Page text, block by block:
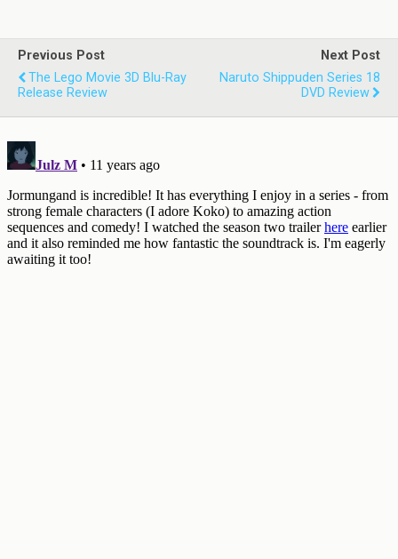
Previous Post
The Lego Movie 3D Blu-Ray
Release Review
Next Post
Naruto Shippuden Series 18
DVD Review